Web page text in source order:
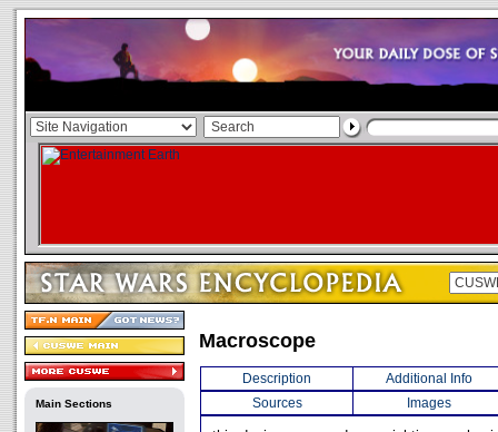
Main Sections
Macroscope
Description
Additional Info
Sources
Images